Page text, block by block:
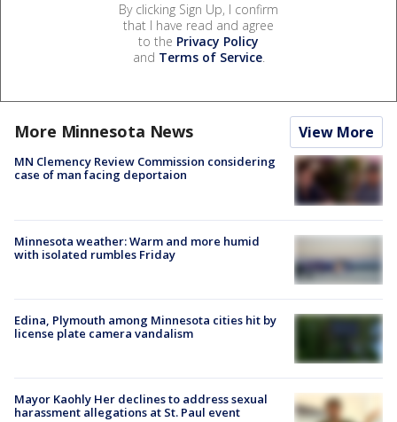
By clicking Sign Up, I confirm
that I have read and agree
to the Privacy Policy
and Terms of Service.
More Minnesota News View More
MN Clemency Review Commission considering
case of man facing deportaion
Minnesota weather: Warm and more humid
with isolated rumbles Friday
Edina, Plymouth among Minnesota cities hit by
license plate camera vandalism
Mayor Kaohly Her declines to address sexual
harassment allegations at St. Paul event